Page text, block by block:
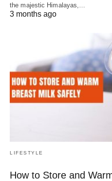
the majestic Himalayas,…
3 months ago
LIFESTYLE
How to Store and